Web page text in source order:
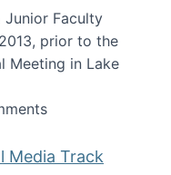
Junior Faculty
prior to the
Meeting in Lake
Junior
Media Track